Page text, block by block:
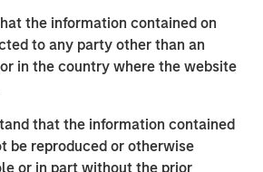
the information contained on
to any party other than an
in the country where the website
that the information contained
be reproduced or otherwise
or in part without the prior
lending, special situations
discussion aims to provide an
each strategy works, what its key
and how each strategy may fit